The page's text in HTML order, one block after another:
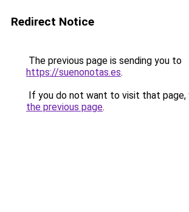
Redirect Notice
The previous page is sending you to
https://suenonotas.es.
If you do not want to visit that page,
the previous page.